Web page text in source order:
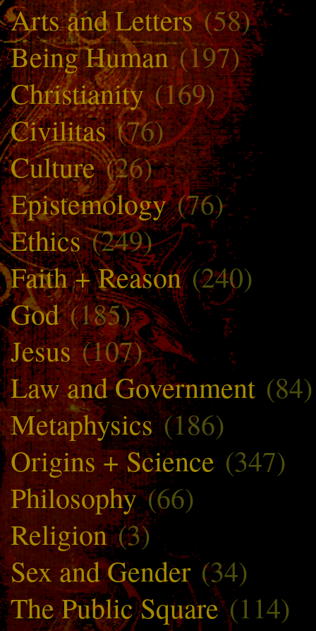
Arts and Letters(58)
Being Human(197)
Christianity(169)
Civilitas(76)
Culture(26)
Epistemology(76)
Ethics(249)
Faith + Reason(240)
God(185)
Jesus(107)
Law and Government (84)
Metaphysics(186)
Origins + Science (347)
Philosophy(66)
Religion(3)
Sex and Gender (34)
The Public Square(114)